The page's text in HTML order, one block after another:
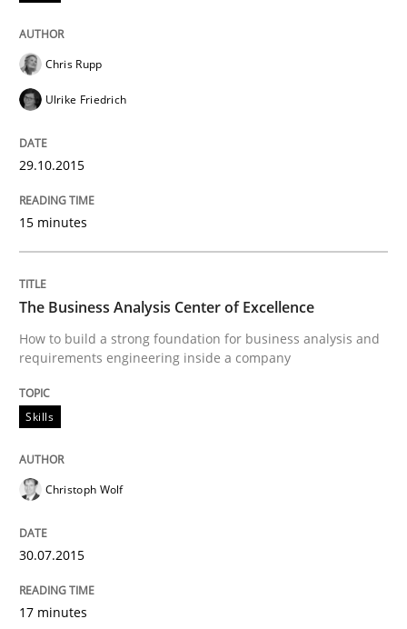
The Recover Approach
Written byAlbert Tort
29. January 2015 · 18 minutes read
Practice
Requirements Engineering and Agile
Written bySven van der Zee
29. January 2015 · 6 minutes read · 2 Comments
Chris Rupp
Ulrike Friedrich
29.10.2015
15 minutes
The Business Analysis Center of Excellence
How to build a strong foundation for business analysis and
requirements engineering inside a company
Skills
Christoph Wolf
30.07.2015
17 minutes